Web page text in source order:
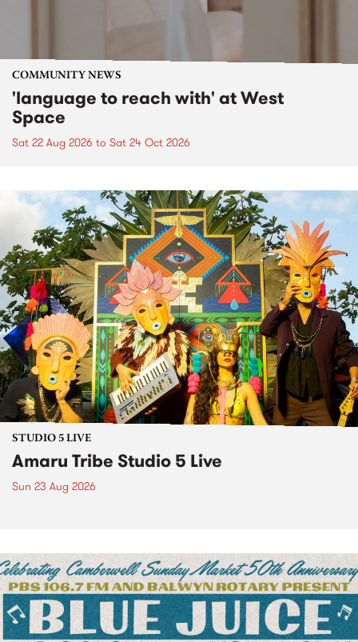
COMMUNITY NEWS
'language to reach with' at West
Space
Sat 22 Aug 2026 to Sat 24 Oct 2026
STUDIO 5 LIVE
Amaru Tribe Studio 5 Live
Sun 23 Aug 2026